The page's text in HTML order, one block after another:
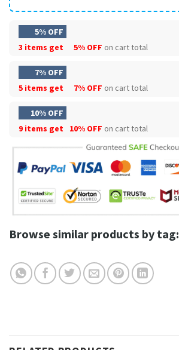
5% OFF
3 items get
5% OFF on cart total
7% OFF
5 items get
7% OFF on cart total
10% OFF
9 items get
10% OFF on cart total
Browse similar products by tag: